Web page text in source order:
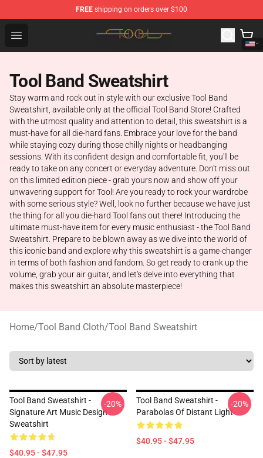
FREE shipping on orders over $100
Open menu
Tool Store - Official Tool Merchandise Shop
Tool Band Sweatshirt
Stay warm and rock out in style with our exclusive Tool Band
Sweatshirt, available only at the official Tool Band Store! Crafted
with the utmost quality and attention to detail, this sweatshirt is a
must-have for all die-hard fans. Embrace your love for the band
while staying cozy during those chilly nights or headbanging
sessions. With its confident design and comfortable fit, you'll be
ready to take on any concert or everyday adventure. Don't miss out
on this limited edition piece - grab yours now and show off your
unwavering support for Tool! Are you ready to rock your wardrobe
with some serious style? Well, look no further because we have just
the thing for all you die-hard Tool fans out there! Introducing the
ultimate must-have item for every music enthusiast - the Tool Band
Sweatshirt. Prepare to be blown away as we dive into the world of
this iconic band and explore why this sweatshirt is a game-changer
in terms of both fashion and fandom. So get ready to crank up the
volume, grab your air guitar, and let's delve into everything that
makes this sweatshirt an absolute masterpiece!
Home/Tool Band Cloth/Tool Band Sweatshirt
Tool Band Sweatshirt -
Signature Art Music Design
Sweatshirt
$40.95 - $47.95
-20%
Tool Band Sweatshirt -
Parabolas Of Distant Light
$40.95 - $47.95
-20%